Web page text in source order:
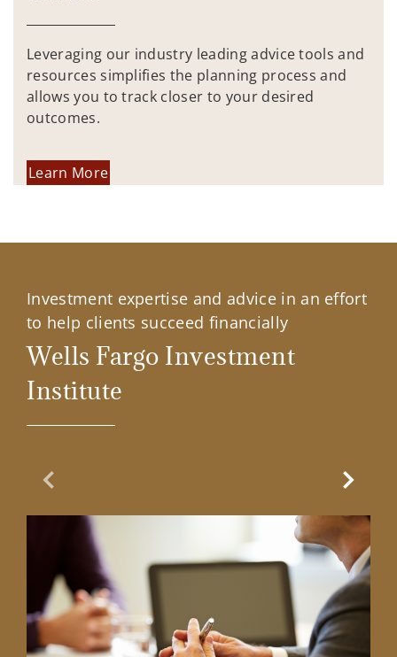
Leveraging our industry leading advice tools and
resources simplifies the planning process and
allows you to track closer to your desired
outcomes.
Learn More
Investment expertise and advice in an effort
to help clients succeed financially
Wells Fargo Investment
Institute
Previous Slide Next